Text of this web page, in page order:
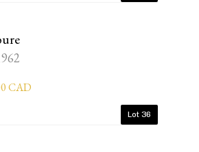
CAD
Lot 36